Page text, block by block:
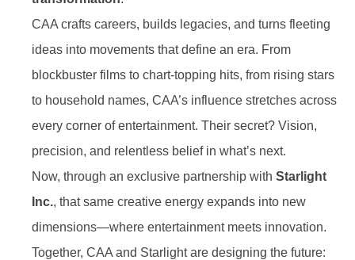
CAA crafts careers, builds legacies, and turns fleeting
ideas into movements that define an era. From
blockbuster films to chart-topping hits, from rising stars
to household names, CAA’s influence stretches across
every corner of entertainment. Their secret? Vision,
precision, and relentless belief in what’s next.
Now, through an exclusive partnership with Starlight
Inc., that same creative energy expands into new
dimensions—where entertainment meets innovation.
Together, CAA and Starlight are designing the future: